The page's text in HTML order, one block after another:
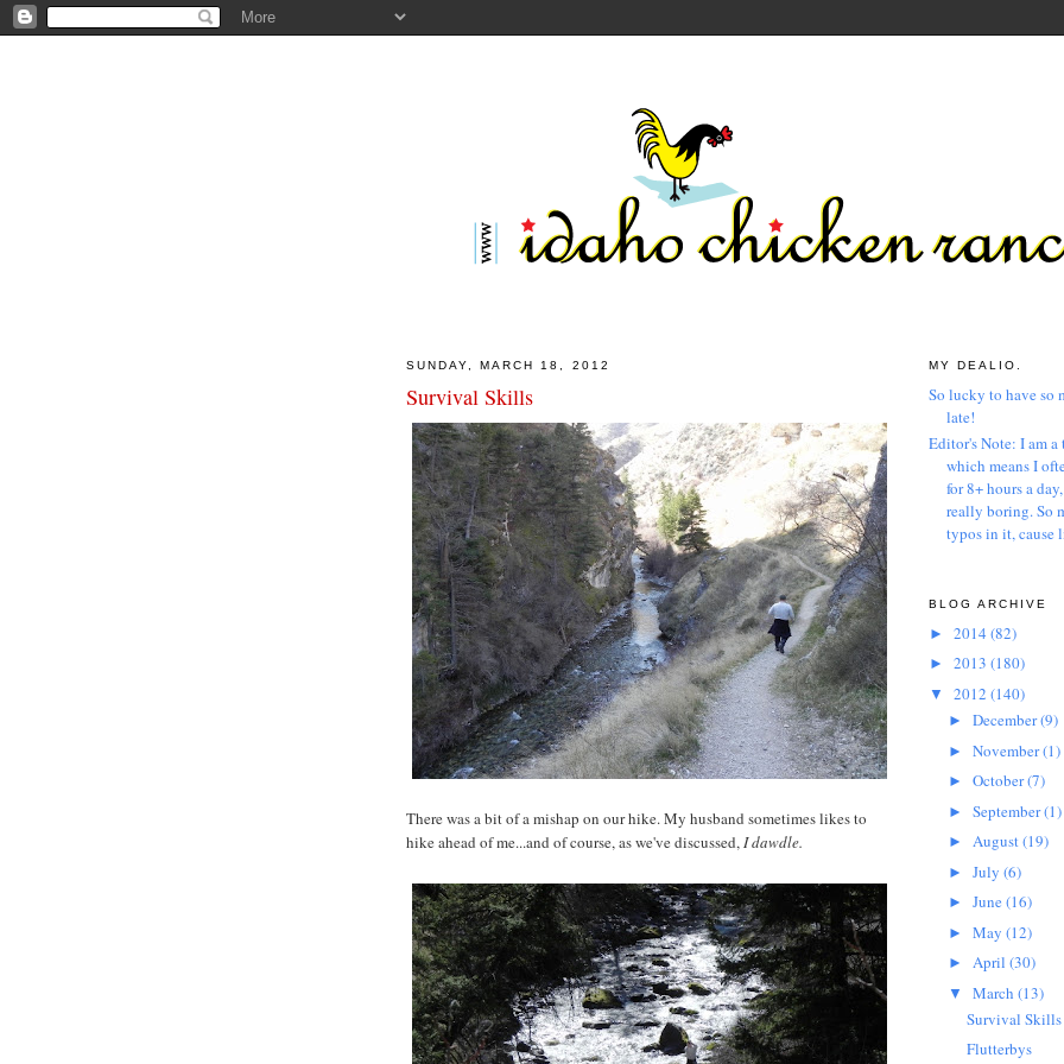
SUNDAY, MARCH 18, 2012
Survival Skills
There was a bit of a mishap on our hike. My husband sometimes likes to
hike ahead of me...and of course, as we've discussed,I dawdle.
MY DEALIO.
So lucky to have so
late!
Editor's Note: I am
which means I
for 8+ hours a
really boring. So
typos in it, cause
BLOG ARCHIVE
► 2014 (82)
► 2013 (180)
▼ 2012 (140)
► December(9)
► November(1)
► October(7)
► September(1)
► August(19)
► July (6)
► June(16)
► May (12)
► April (30)
▼ March (13)
Survival Skills
Flutterbys